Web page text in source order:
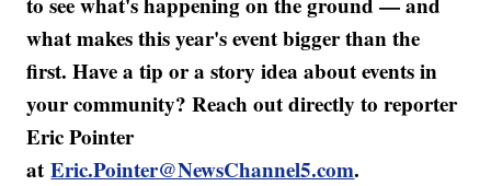
what makes this year's event bigger than the
first. Have a tip or a story idea about events in
your community? Reach out directly to reporter
Eric Pointer
atEric.Pointer@NewsChannel5.com.